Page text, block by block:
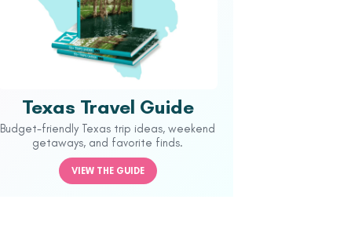
Texas Travel Guide
Budget-friendly Texas trip ideas, weekend
getaways, and favorite finds.
VIEW THE GUIDE